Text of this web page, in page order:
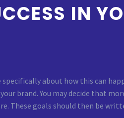
IN
about how this can
brand. You may decide that
These goals should then be